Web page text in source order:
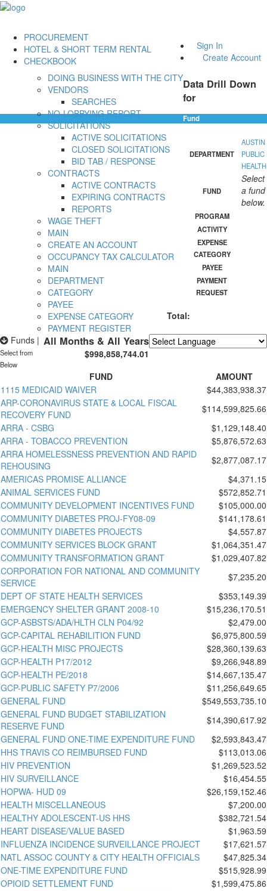
Sign In
Create Account
PROCUREMENT
DOING BUSINESS WITH THE CITY
VENDORS
SEARCHES
NO-LOBBYING REPORT
SOLICITATIONS
ACTIVE SOLICITATIONS
CLOSED SOLICITATIONS
BID TAB / RESPONSE
CONTRACTS
ACTIVE CONTRACTS
EXPIRING CONTRACTS
REPORTS
WAGE THEFT
HOTEL & SHORT TERM RENTAL
MAIN
CREATE AN ACCOUNT
OCCUPANCY TAX CALCULATOR
CHECKBOOK
MAIN
DEPARTMENT
CATEGORY
PAYEE
EXPENSE CATEGORY
PAYMENT REGISTER
Data Drill Down
for
All Months & All Years
Fund
DEPARTMENT
AUSTIN
PUBLIC
HEALTH
FUND
Select
a fund
below.
PROGRAM
ACTIVITY
EXPENSE
CATEGORY
PAYEE
PAYMENT
REQUEST
Total:
$998,858,744.01
Funds |
Select from
Below
FUND
AMOUNT
1115 MEDICAID WAIVER
$44,383,938.37
ARP-CORONAVIRUS STATE & LOCAL FISCAL
RECOVERY FUND
$114,599,825.66
ARRA - CSBG
$1,129,148.40
ARRA - TOBACCO PREVENTION
$5,876,572.63
ARRA HOMELESSNESS PREVENTION AND RAPID
REHOUSING
$2,877,087.17
AMERICAS PROMISE ALLIANCE
$4,371.15
ANIMAL SERVICES FUND
$572,852.71
COMMUNITY DEVELOPMENT INCENTIVES FUND
$105,000.00
COMMUNITY DIABETES PROJ-FY08-09
$141,178.61
COMMUNITY DIABETES PROJECTS
$4,557.87
COMMUNITY SERVICES BLOCK GRANT
$1,064,351.47
COMMUNITY TRANSFORMATION GRANT
$1,029,407.82
CORPORATION FOR NATIONAL AND COMMUNITY
SERVICE
$7,235.20
DEPT OF STATE HEALTH SERVICES
$353,149.39
EMERGENCY SHELTER GRANT 2008-10
$15,236,170.51
GCP-ASBSTS/ADA/HLTH CLN P04/92
$2,479.00
GCP-CAPITAL REHABILITION FUND
$6,975,800.59
GCP-HEALTH MISC PROJECTS
$28,360,139.63
GCP-HEALTH P17/2012
$9,266,948.89
GCP-HEALTH PE/2018
$14,667,135.47
GCP-PUBLIC SAFETY P7/2006
$11,256,649.65
GENERAL FUND
$549,553,735.10
GENERAL FUND BUDGET STABILIZATION
RESERVE FUND
$14,390,617.92
GENERAL FUND ONE-TIME EXPENDITURE FUND
$2,593,843.47
HHS TRAVIS CO REIMBURSED FUND
$113,013.06
HIV PREVENTION
$1,269,523.52
HIV SURVEILLANCE
$16,454.55
HOPWA- HUD 09
$26,159,152.46
HEALTH MISCELLANEOUS
$7,200.00
HEALTHY ADOLESCENT-US HHS
$382,721.54
HEART DISEASE/VALUE BASED
$1,963.59
INFLUENZA INCIDENCE SURVEILLANCE PROJECT
$17,621.57
NATL ASSOC COUNTY & CITY HEALTH OFFICIALS
$47,825.34
ONE-TIME EXPENDITURE FUND
$515,928.99
OPIOID SETTLEMENT FUND
$1,599,475.86